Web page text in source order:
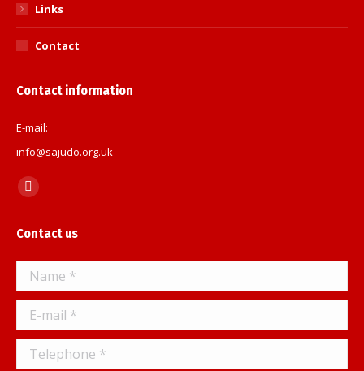
Links
Contact
Contact information
E-mail:
info@sajudo.org.uk
Find us on:
Facebook
opens
in
new
window
Contact us
Name *
E-mail *
Telephone *